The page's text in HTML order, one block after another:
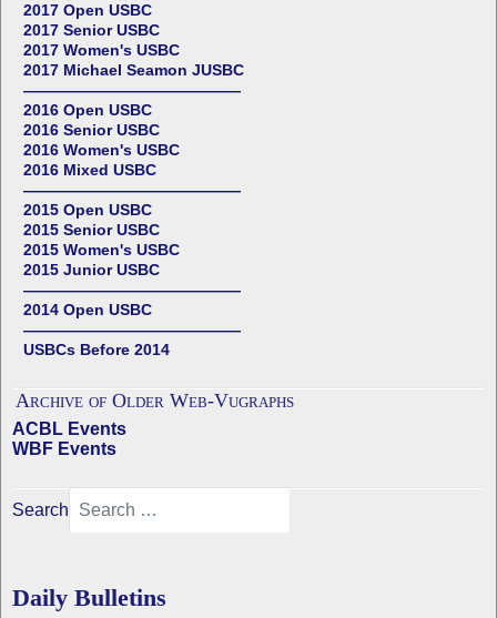
2017 Open USBC
2017 Senior USBC
2017 Women's USBC
2017 Michael Seamon JUSBC
——————————————
2016 Open USBC
2016 Senior USBC
2016 Women's USBC
2016 Mixed USBC
——————————————
2015 Open USBC
2015 Senior USBC
2015 Women's USBC
2015 Junior USBC
——————————————
2014 Open USBC
——————————————
USBCs Before 2014
Archive of Older Web-Vugraphs
ACBL Events
WBF Events
Search
Daily Bulletins